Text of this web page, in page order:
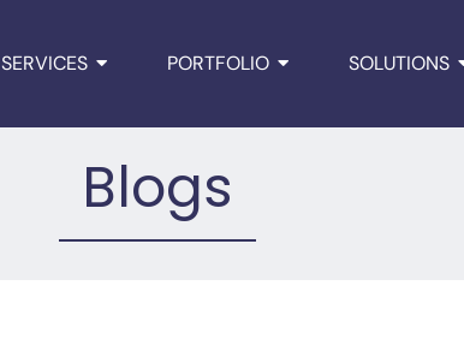
SERVICES PORTFOLIO SOLUTIONS
Blogs